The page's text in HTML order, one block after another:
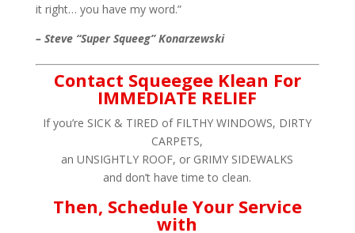
it right… you have my word.”
– Steve “Super Squeeg” Konarzewski
Contact Squeegee Klean For
IMMEDIATE RELIEF
If you’re SICK & TIRED of FILTHY WINDOWS, DIRTY
CARPETS,
an UNSIGHTLY ROOF, or GRIMY SIDEWALKS
and don’t have time to clean.
Then, Schedule Your Service
with